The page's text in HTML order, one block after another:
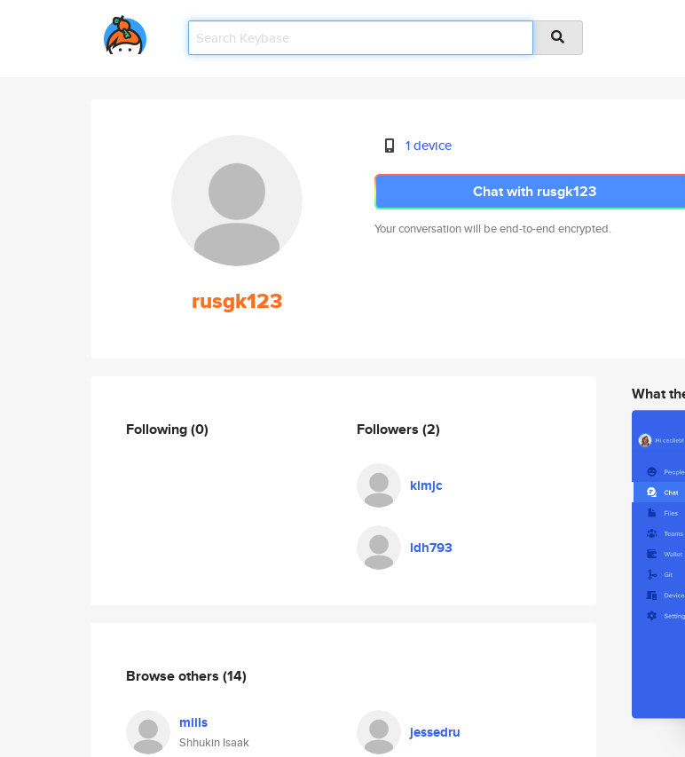
rusgk123
1 device
Chat with rusgk123
Your conversation will be end-to-end encrypted.
Following(0) Followers (2)
kimjc
ldh793
Browse others (14)
miils
Shhukin Isaak
jessedru
What